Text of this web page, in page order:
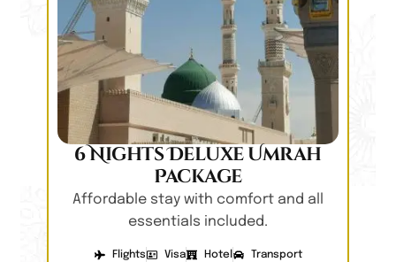
6 Nights Deluxe Umrah
Package
Affordable stay with comfort and all
essentials included.
Flights Visa Hotel Transport